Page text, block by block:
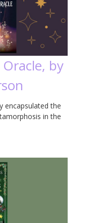
by
encapsulated the
in the